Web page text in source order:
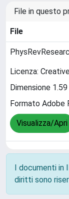
File in questo
File
Licenza:
Dimensione
Formato Adobe
Visualizza/Apri
I documenti in
diritti sono